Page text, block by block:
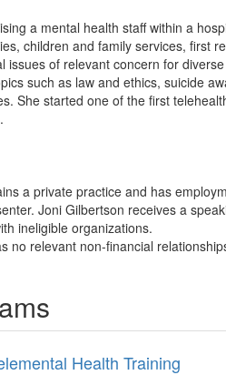
a mental health staff within a
children and family services, first
issues of relevant concern for
such as law and ethics, suicide
She started one of the first
a private practice and has
Joni Gilbertson receives a
ineligible organizations.
no relevant non-financial
Health Training